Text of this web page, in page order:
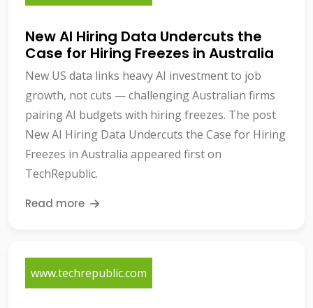
New AI Hiring Data Undercuts the
Case for Hiring Freezes in Australia
New US data links heavy AI investment to job
growth, not cuts — challenging Australian firms
pairing AI budgets with hiring freezes. The post
New AI Hiring Data Undercuts the Case for Hiring
Freezes in Australia appeared first on
TechRepublic.
Read more
www.techrepublic.com